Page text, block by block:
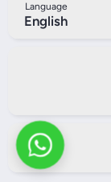
Language
English